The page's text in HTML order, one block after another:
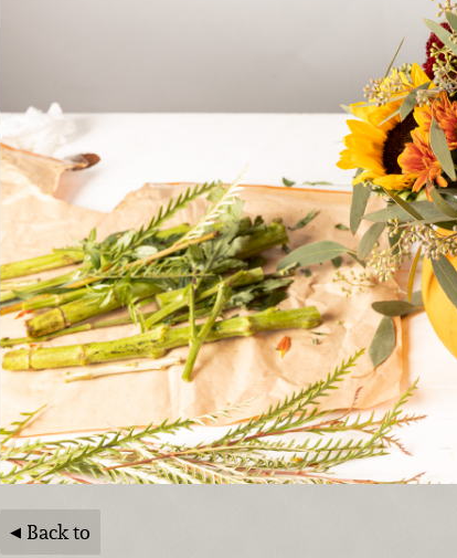
Back to